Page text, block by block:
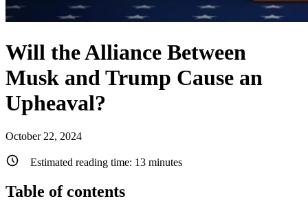
Will the Alliance Between
Musk and Trump Cause an
Upheaval?
October 22, 2024
Estimated reading time: 13 minutes
Table of contents